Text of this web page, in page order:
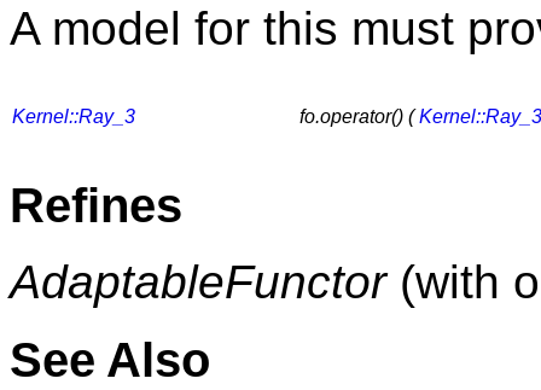
A model for this must
Kernel::Ray_3 fo.operator() (Kernel::Ray_3
Refines
AdaptableFunctor(with
See Also